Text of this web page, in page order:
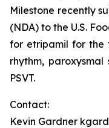
Milestone recently
(NDA) to the U.S.
for etripamil for the
rhythm,
PSVT.
Contact:
Kevin Gardner